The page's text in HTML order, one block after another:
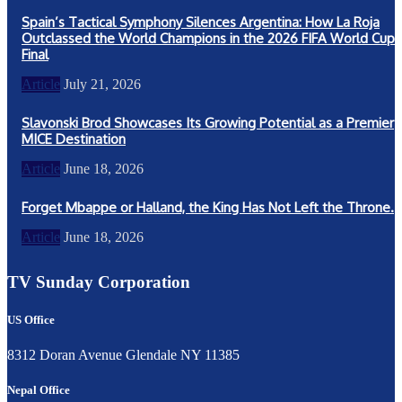
Spain’s Tactical Symphony Silences Argentina: How La Roja
Outclassed the World Champions in the 2026 FIFA World Cup
Final
Article July 21, 2026
Slavonski Brod Showcases Its Growing Potential as a Premier
MICE Destination
Article June 18, 2026
Forget Mbappe or Halland, the King Has Not Left the Throne.
Article June 18, 2026
TV Sunday Corporation
US Office
8312 Doran Avenue Glendale NY 11385
Nepal Office